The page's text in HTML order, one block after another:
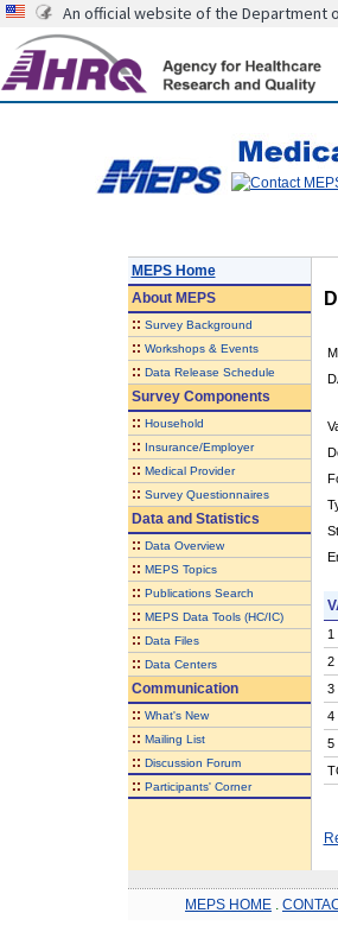
An official website of the Department
MEPS Home
AboutMEPS
:: Survey Background
:: Workshops & Events
:: Data Release Schedule
Survey Components
:: Household
:: Insurance/Employer
:: Medical Provider
:: Survey Questionnaires
Data and Statistics
:: Data Overview
:: MEPS Topics
:: Publications Search
:: MEPS Data Tools (HC/IC)
:: Data Files
:: Data Centers
Communication
:: What's New
:: Mailing List
:: Discussion Forum
:: Participants' Corner
1
2
3
4
5
MEPS HOME